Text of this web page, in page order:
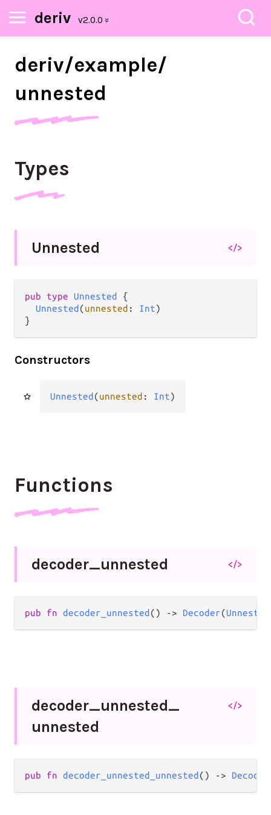
deriv
deriv/example/
unnested
Types
Unnested </>
pub type Unnested
{
Unnested (unnested : Int)
}
Constructors
Unnested (unnested : Int)
Functions
decoder_unnested </>
pub fn decoder_unnested () -> Decoder(Unnested
decoder_unnested_
unnested
</>
pub fn decoder_unnested_unnested () -> Decoder